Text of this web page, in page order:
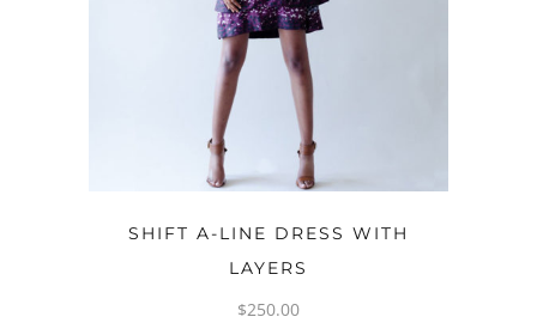
OPTIONS
SHIFT A-LINE DRESS WITH
LAYERS
$250.00